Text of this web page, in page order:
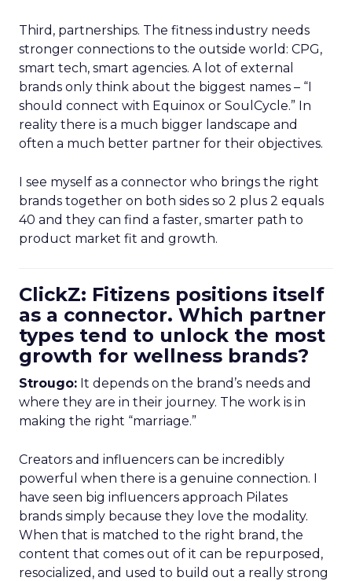
Third, partnerships. The fitness industry needs
stronger connections to the outside world: CPG,
smart tech, smart agencies. A lot of external
brands only think about the biggest names – “I
should connect with Equinox or SoulCycle.” In
reality there is a much bigger landscape and
often a much better partner for their objectives.
I see myself as a connector who brings the right
brands together on both sides so 2 plus 2 equals
40 and they can find a faster, smarter path to
product market fit and growth.
ClickZ: Fitizens positions itself
as a connector. Which partner
types tend to unlock the most
growth for wellness brands?
Strougo: It depends on the brand’s needs and
where they are in their journey. The work is in
making the right “marriage.”
Creators and influencers can be incredibly
powerful when there is a genuine connection. I
have seen big influencers approach Pilates
brands simply because they love the modality.
When that is matched to the right brand, the
content that comes out of it can be repurposed,
resocialized, and used to build out a really strong